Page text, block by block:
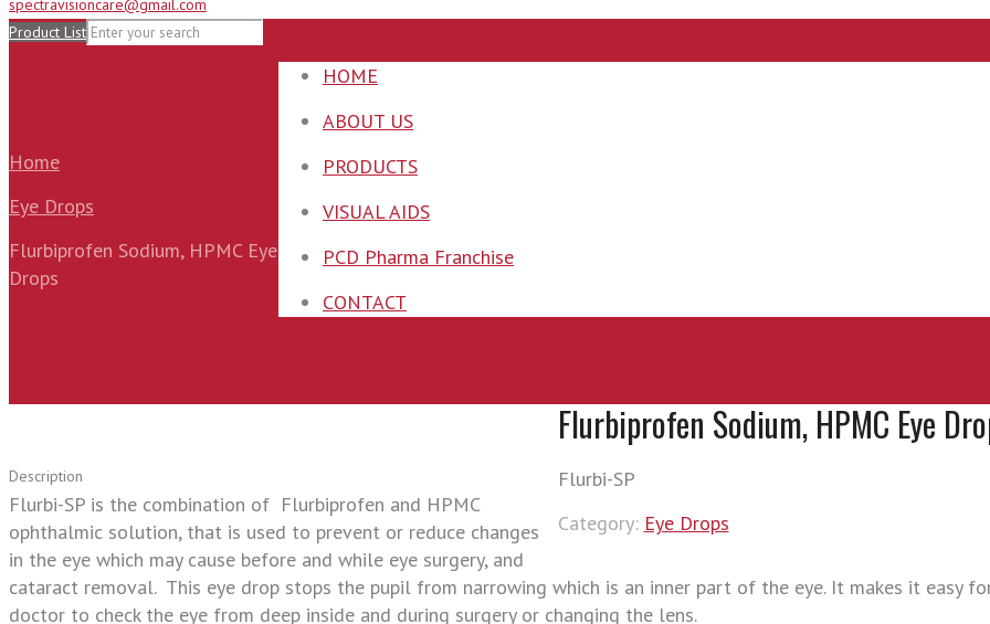
spectravisioncare@gmail.com
Product List
HOME
ABOUT US
PRODUCTS
VISUAL AIDS
PCD Pharma Franchise
CONTACT
Home
Eye Drops
Flurbiprofen Sodium, HPMC Eye
Drops
Flurbiprofen Sodium, HPMC Eye
Flurbi-SP
Category: Eye Drops
Description
Flurbi-SP is the combination of Flurbiprofen and HPMC
ophthalmic solution, that is used to prevent or reduce changes
in the eye which may cause before and while eye surgery, and
cataract removal. This eye drop stops the pupil from narrowing which is an inner part of the eye. It makes it easy
doctor to check the eye from deep inside and during surgery or changing the lens.